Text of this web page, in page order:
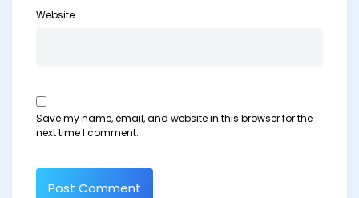
Website
Save my name, email, and website in this browser for the
next time I comment.